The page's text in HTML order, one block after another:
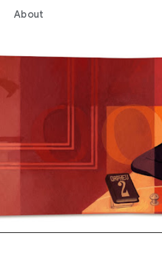
About